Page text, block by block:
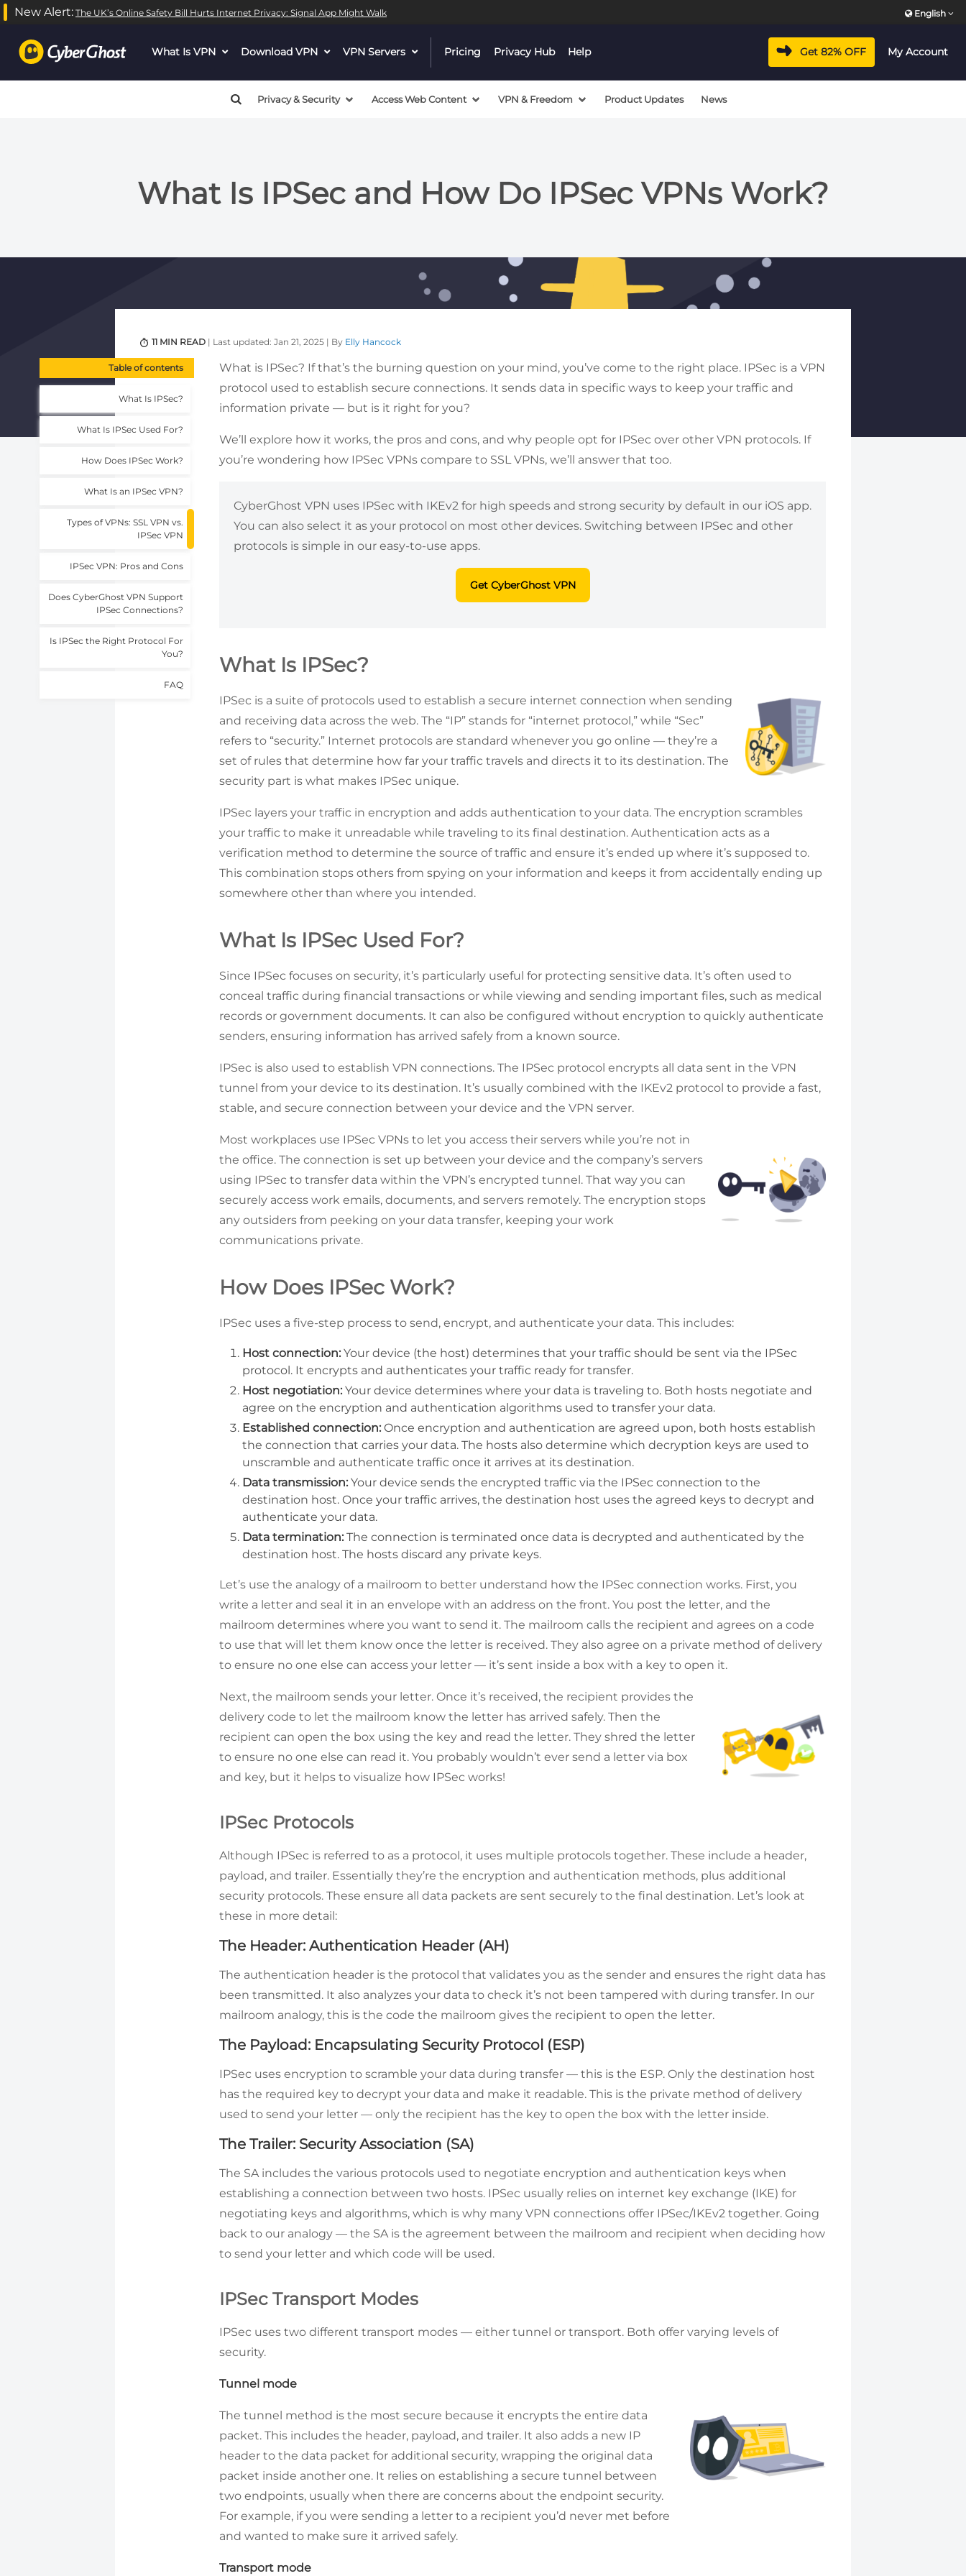
New Alert: The UK’s Online Safety Bill Hurts Internet Privacy: Signal App Might Walk English
What Is VPN dropdown
Download VPN dropdown
VPN Servers dropdownPricing Privacy Hub Help Get 82% OFF My Account
Privacy & Security Access Web Content VPN & Freedom Product Updates News
What Is IPSec and How Do IPSec VPNs Work?
11 MIN READ | Last updated: Jan 21, 2025 | By Elly Hancock
Table of contents
What Is IPSec?
What Is IPSec Used For?
How Does IPSec Work?
What Is an IPSec VPN?
Types of VPNs: SSL VPN vs.
IPSec VPN
IPSec VPN: Pros and Cons
Does CyberGhost VPN Support
IPSec Connections?
Is IPSec the Right Protocol For
You?
FAQ
What is IPSec? If that’s the burning question on your mind, you’ve come to the right place. IPSec is a VPN
protocol used to establish secure connections. It sends data in specific ways to keep your traffic and
information private — but is it right for you?
We’ll explore how it works, the pros and cons, and why people opt for IPSec over other VPN protocols. If
you’re wondering how IPSec VPNs compare to SSL VPNs, we’ll answer that too.
CyberGhost VPN uses IPSec with IKEv2 for high speeds and strong security by default in our iOS app.
You can also select it as your protocol on most other devices. Switching between IPSec and other
protocols is simple in our easy-to-use apps.
Get CyberGhost VPN
What Is IPSec?
IPSec is a suite of protocols used to establish a secure internet connection when sending
and receiving data across the web. The “IP” stands for “internet protocol,” while “Sec”
refers to “security.” Internet protocols are standard whenever you go online — they’re a
set of rules that determine how far your traffic travels and directs it to its destination. The
security part is what makes IPSec unique.
IPSec layers your traffic in encryption and adds authentication to your data. The encryption scrambles
your traffic to make it unreadable while traveling to its final destination. Authentication acts as a
verification method to determine the source of traffic and ensure it’s ended up where it’s supposed to.
This combination stops others from spying on your information and keeps it from accidentally ending up
somewhere other than where you intended.
What Is IPSec Used For?
Since IPSec focuses on security, it’s particularly useful for protecting sensitive data. It’s often used to
conceal traffic during financial transactions or while viewing and sending important files, such as medical
records or government documents. It can also be configured without encryption to quickly authenticate
senders, ensuring information has arrived safely from a known source.
IPSec is also used to establish VPN connections. The IPSec protocol encrypts all data sent in the VPN
tunnel from your device to its destination. It’s usually combined with the IKEv2 protocol to provide a fast,
stable, and secure connection between your device and the VPN server.
Most workplaces use IPSec VPNs to let you access their servers while you’re not in
the office. The connection is set up between your device and the company’s servers
using IPSec to transfer data within the VPN’s encrypted tunnel. That way you can
securely access work emails, documents, and servers remotely. The encryption stops
any outsiders from peeking on your data transfer, keeping your work
communications private.
How Does IPSec Work?
IPSec uses a five-step process to send, encrypt, and authenticate your data. This includes:
Host connection: Your device (the host) determines that your traffic should be sent via the IPSec
protocol. It encrypts and authenticates your traffic ready for transfer.
Host negotiation: Your device determines where your data is traveling to. Both hosts negotiate and
agree on the encryption and authentication algorithms used to transfer your data.
Established connection: Once encryption and authentication are agreed upon, both hosts establish
the connection that carries your data. The hosts also determine which decryption keys are used to
unscramble and authenticate traffic once it arrives at its destination.
Data transmission: Your device sends the encrypted traffic via the IPSec connection to the
destination host. Once your traffic arrives, the destination host uses the agreed keys to decrypt and
authenticate your data.
Data termination: The connection is terminated once data is decrypted and authenticated by the
destination host. The hosts discard any private keys.
Let’s use the analogy of a mailroom to better understand how the IPSec connection works. First, you
write a letter and seal it in an envelope with an address on the front. You post the letter, and the
mailroom determines where you want to send it. The mailroom calls the recipient and agrees on a code
to use that will let them know once the letter is received. They also agree on a private method of delivery
to ensure no one else can access your letter — it’s sent inside a box with a key to open it.
Next, the mailroom sends your letter. Once it’s received, the recipient provides the
delivery code to let the mailroom know the letter has arrived safely. Then the
recipient can open the box using the key and read the letter. They shred the letter
to ensure no one else can read it. You probably wouldn’t ever send a letter via box
and key, but it helps to visualize how IPSec works!
IPSec Protocols
Although IPSec is referred to as a protocol, it uses multiple protocols together. These include a header,
payload, and trailer. Essentially they’re the encryption and authentication methods, plus additional
security protocols. These ensure all data packets are sent securely to the final destination. Let’s look at
these in more detail:
The Header: Authentication Header (AH)
The authentication header is the protocol that validates you as the sender and ensures the right data has
been transmitted. It also analyzes your data to check it’s not been tampered with during transfer. In our
mailroom analogy, this is the code the mailroom gives the recipient to open the letter.
The Payload: Encapsulating Security Protocol (ESP)
IPSec uses encryption to scramble your data during transfer — this is the ESP. Only the destination host
has the required key to decrypt your data and make it readable. This is the private method of delivery
used to send your letter — only the recipient has the key to open the box with the letter inside.
The Trailer: Security Association (SA)
The SA includes the various protocols used to negotiate encryption and authentication keys when
establishing a connection between two hosts. IPSec usually relies on internet key exchange (IKE) for
negotiating keys and algorithms, which is why many VPN connections offer IPSec/IKEv2 together. Going
back to our analogy — the SA is the agreement between the mailroom and recipient when deciding how
to send your letter and which code will be used.
IPSec Transport Modes
IPSec uses two different transport modes — either tunnel or transport. Both offer varying levels of
security.
Tunnel mode
The tunnel method is the most secure because it encrypts the entire data
packet. This includes the header, payload, and trailer. It also adds a new IP
header to the data packet for additional security, wrapping the original data
packet inside another one. It relies on establishing a secure tunnel between
two endpoints, usually when there are concerns about the endpoint security.
For example, if you were sending a letter to a recipient you’d never met before
and wanted to make sure it arrived safely.
Transport mode